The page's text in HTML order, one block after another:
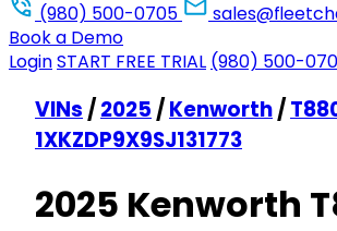
(980) 500-0705
Book a Demo
LoginSTART FREE TRIAL (980) 500-
VINs /2025 /Kenworth/
1XKZDP9X9SJ131773
2025 Kenworth